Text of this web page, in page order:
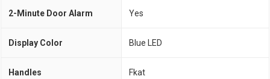
2-Minute Door Alarm Yes
Display Color Blue LED
Handles Fkat